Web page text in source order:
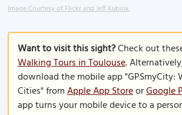
Image Courtesy of Flickr and Jeff Kubina.
Want to visit this sight?Check out
Walking Tours in Toulouse.
download the mobile app "GPSmyCity:
Cities" fromApple App StoreorGoogle
app turns your mobile device to a